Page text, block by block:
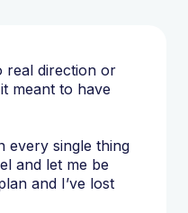
real direction or
meant to have
every single thing
and let me be
and I’ve lost